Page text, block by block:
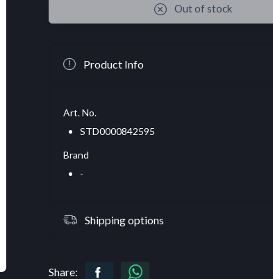
Out of stock
Product Info
Art. No.
STD0000842595
Brand
-
Shipping options
Share: